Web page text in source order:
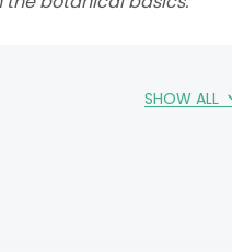
SHOW ALL